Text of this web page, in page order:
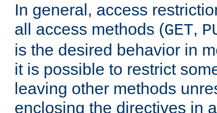
In general, access
all access methods (GET,
is the desired behavior in
it is possible to restrict
leaving other methods
enclosing the directives in